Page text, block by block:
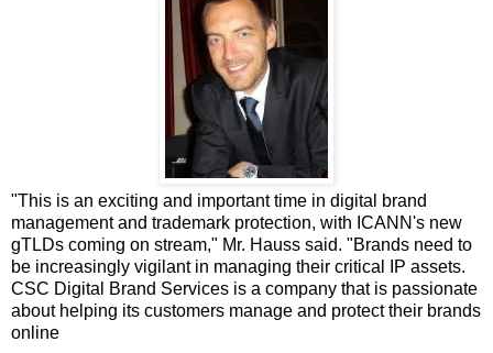
"This is an exciting and important time in digital brand
management and trademark protection, with ICANN's new
gTLDs coming on stream," Mr. Hauss said. "Brands need to
be increasingly vigilant in managing their critical IP assets.
CSC Digital Brand Services is a company that is passionate
about helping its customers manage and protect their brands
online